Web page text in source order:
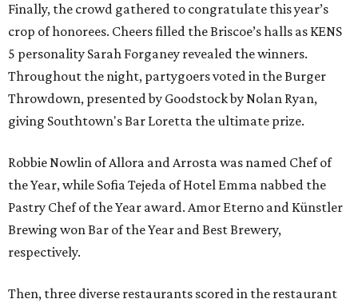
Finally, the crowd gathered to congratulate this year’s
crop of honorees. Cheers filled the Briscoe’s halls as KENS
5 personality Sarah Forganey revealed the winners.
Throughout the night, partygoers voted in the Burger
Throwdown, presented by Goodstock by Nolan Ryan,
giving Southtown's Bar Loretta the ultimate prize.
Robbie Nowlin of Allora and Arrosta was named Chef of
the Year, while Sofia Tejeda of Hotel Emma nabbed the
Pastry Chef of the Year award. Amor Eterno and Künstler
Brewing won Bar of the Year and Best Brewery,
respectively.
Then, three diverse restaurants scored in the restaurant